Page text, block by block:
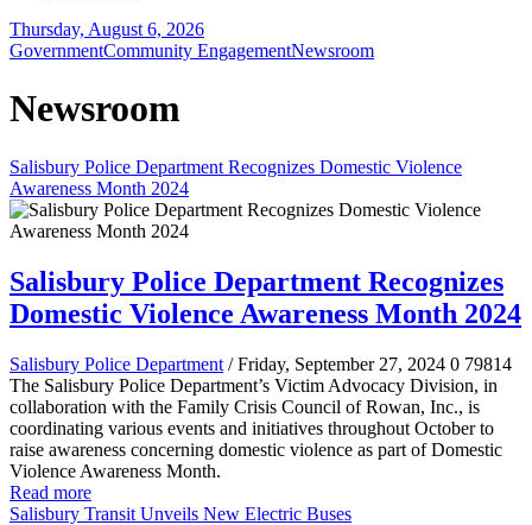
Thursday, August 6, 2026
GovernmentCommunity EngagementNewsroom
Newsroom
Salisbury Police Department Recognizes Domestic Violence
Awareness Month 2024
Salisbury Police Department Recognizes
Domestic Violence Awareness Month 2024
Salisbury Police Department / Friday, September 27, 2024 0 79814
The Salisbury Police Department’s Victim Advocacy Division, in
collaboration with the Family Crisis Council of Rowan, Inc., is
coordinating various events and initiatives throughout October to
raise awareness concerning domestic violence as part of Domestic
Violence Awareness Month.
Read more
Salisbury Transit Unveils New Electric Buses